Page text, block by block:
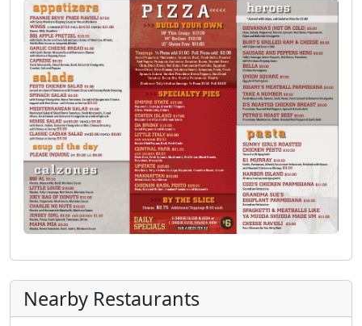
Nearby Restaurants